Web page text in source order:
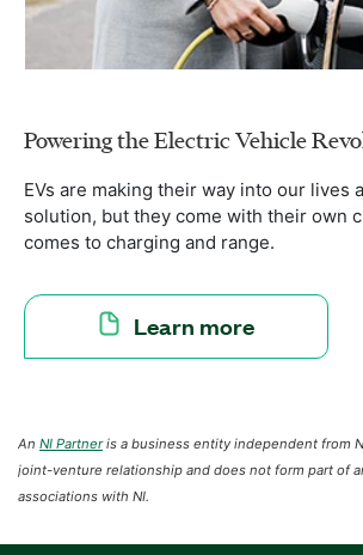
Powering the Electric Vehicle
EVs are making their way into our lives
solution, but they come with their own
comes to charging and range.
Learn more
An NI Partneris a business entity independent from
joint-venture relationship and does not form part of
associations with NI.